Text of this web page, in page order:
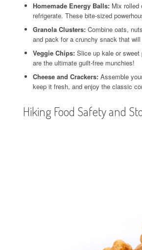
Homemade Energy Balls: Mix rolled
refrigerate. These bite-sized
Granola Clusters: Combine oats,
and pack for a crunchy snack that
Veggie Chips: Slice up kale or
are the ultimate guilt-free munchies!
Cheese and Crackers: Assemble
keep it fresh, and enjoy the classic
Hiking Food Safety and